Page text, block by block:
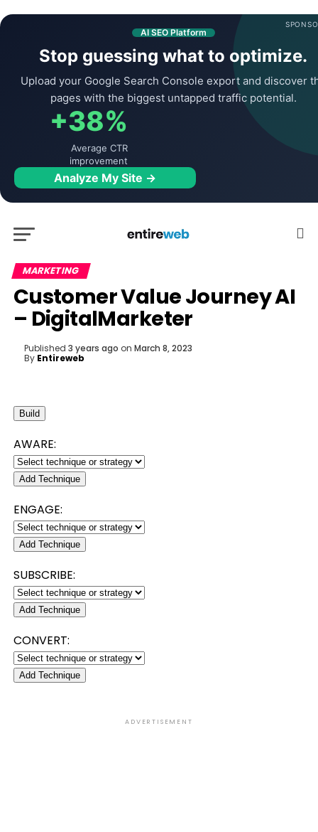
AI SEO Platform
Stop guessing what to optimize.
Upload your Google Search Console export and discover
pages with the biggest untapped traffic potential.
+38%
Average CTR
improvement
Analyze My Site →
MARKETING
Customer Value Journey AI
– DigitalMarketer
Published 3 years ago on March 8, 2023
By Entireweb
Build
AWARE:
Add Technique
ENGAGE:
Add Technique
SUBSCRIBE:
Add Technique
CONVERT:
Add Technique
ADVERTISEMENT